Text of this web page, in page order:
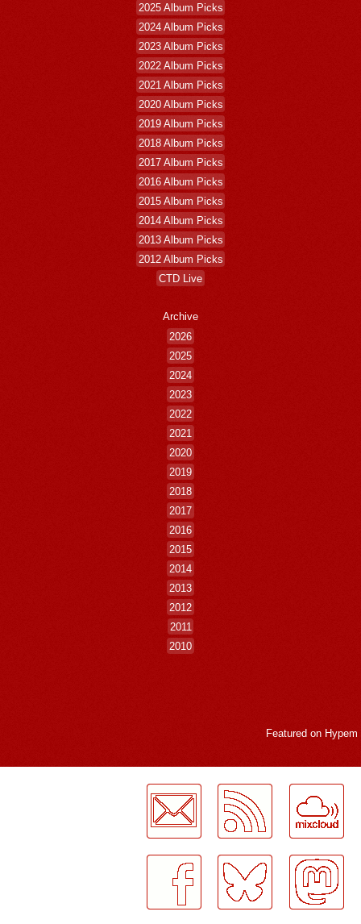
2025 Album Picks
2024 Album Picks
2023 Album Picks
2022 Album Picks
2021 Album Picks
2020 Album Picks
2019 Album Picks
2018 Album Picks
2017 Album Picks
2016 Album Picks
2015 Album Picks
2014 Album Picks
2013 Album Picks
2012 Album Picks
CTD Live
Archive
2026
2025
2024
2023
2022
2021
2020
2019
2018
2017
2016
2015
2014
2013
2012
2011
2010
Featured on Hypem